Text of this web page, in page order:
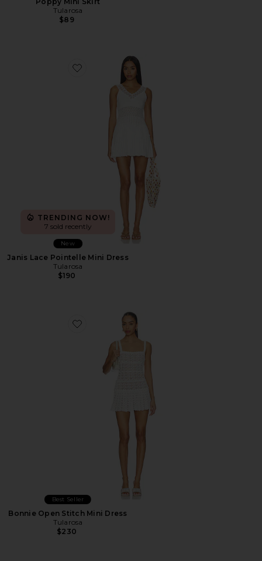
Tularosa
$89
Favorite Janis Lace Pointelle Mini Dress
TRENDING NOW!
7 sold recently
New
Janis Lace Pointelle Mini Dress
Tularosa
$190
Favorite Bonnie Open Stitch Mini Dress
Best Seller
Bonnie Open Stitch Mini Dress
Tularosa
$230